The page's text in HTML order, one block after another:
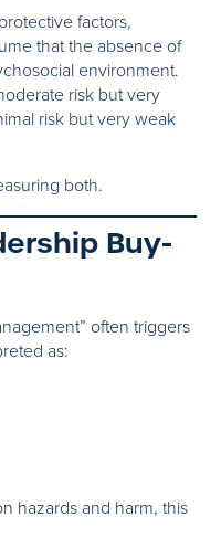
factors,
that the absence of
environment.
risk but very
risk but very weak
both.
Buy-
often triggers
as:
hazards and harm, this